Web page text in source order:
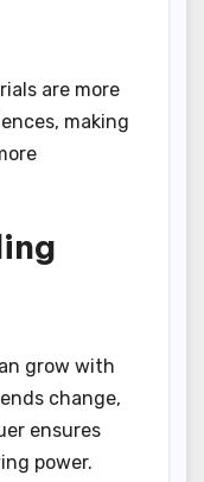
are more
making
grow with
change,
ensures
power.